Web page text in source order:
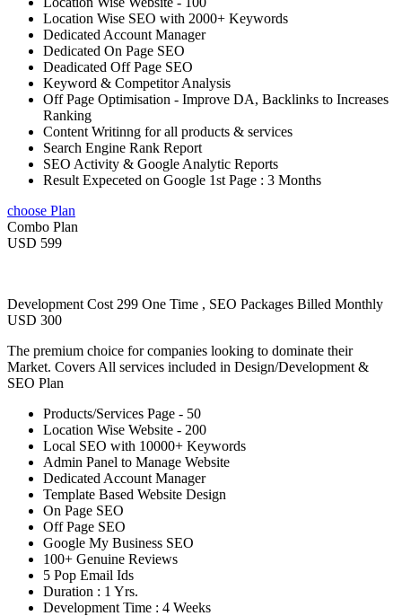
Location Wise SEO with 2000+ Keywords
Dedicated Account Manager
Dedicated On Page SEO
Deadicated Off Page SEO
Keyword & Competitor Analysis
Off Page Optimisation - Improve DA, Backlinks to Increases
Ranking
Content Writinng for all products & services
Search Engine Rank Report
SEO Activity & Google Analytic Reports
Result Expeceted on Google 1st Page : 3 Months
choose Plan
Combo Plan
USD 599
Development Cost 299 One Time , SEO Packages Billed Monthly
USD 300
The premium choice for companies looking to dominate their
Market. Covers All services included in Design/Development &
SEO Plan
Products/Services Page - 50
Location Wise Website - 200
Local SEO with 10000+ Keywords
Admin Panel to Manage Website
Dedicated Account Manager
Template Based Website Design
On Page SEO
Off Page SEO
Google My Business SEO
100+ Genuine Reviews
5 Pop Email Ids
Duration : 1 Yrs.
Development Time : 4 Weeks